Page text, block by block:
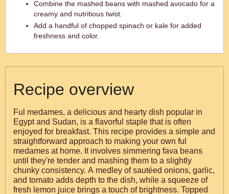
Combine the mashed beans with mashed avocado for a
creamy and nutritious twist.
Add a handful of chopped spinach or kale for added
freshness and color.
Recipe overview
Ful medames, a delicious and hearty dish popular in
Egypt and Sudan, is a flavorful staple that is often
enjoyed for breakfast. This recipe provides a simple and
straightforward approach to making your own ful
medames at home. It involves simmering fava beans
until they're tender and mashing them to a slightly
chunky consistency. A medley of sautéed onions, garlic,
and tomato adds depth to the dish, while a squeeze of
fresh lemon juice brings a touch of brightness. Topped